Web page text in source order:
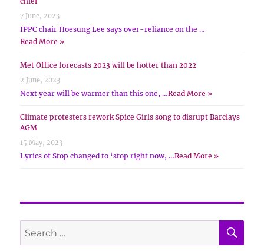
7 June, 2023
IPPC chair Hoesung Lee says over-reliance on the …
Read More »
Met Office forecasts 2023 will be hotter than 2022
2 June, 2023
Next year will be warmer than this one, …Read More »
Climate protesters rework Spice Girls song to disrupt Barclays
AGM
15 May, 2023
Lyrics of Stop changed to ‘stop right now, …Read More »
Search
for: